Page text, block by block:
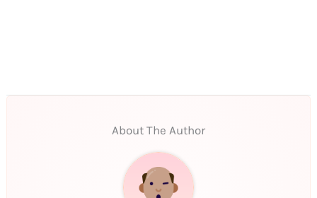
About The Author